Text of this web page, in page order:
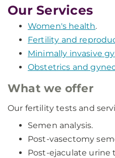
Our Services
Women's health.
Fertility and
Minimally invasive
Obstetrics and
What we offer
Our fertility tests and
Semen analysis.
Post-vasectomy
Post-ejaculate urine